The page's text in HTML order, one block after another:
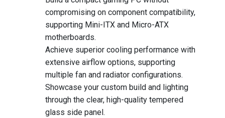
compromising on component compatibility,
supporting Mini-ITX and Micro-ATX
motherboards.
Achieve superior cooling performance with
extensive airflow options, supporting
multiple fan and radiator configurations.
Showcase your custom build and lighting
through the clear, high-quality tempered
glass side panel.